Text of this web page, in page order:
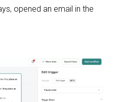
opened an email in the